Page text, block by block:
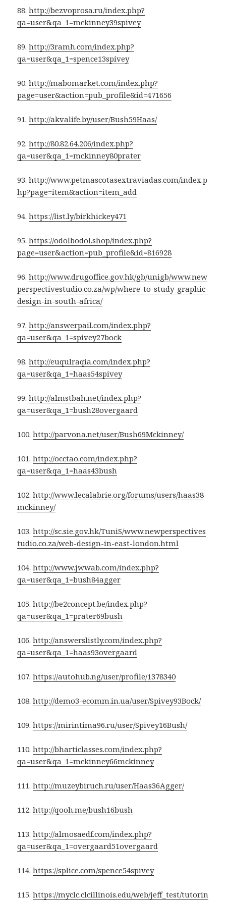
88.http://bezvoprosa.ru/index.php?
qa=user&qa_1=mckinney39spivey
89.http://3ramh.com/index.php?
qa=user&qa_1=spence13spivey
90.http://mabomarket.com/index.php?
page=user&action=pub_profile&id=471656
91.http://akvalife.by/user/Bush59Haas/
92.http://80.82.64.206/index.php?
qa=user&qa_1=mckinney80prater
93.http://www.petmascotasextraviadas.com/index.p
hp?page=item&action=item_add
94.https://list.ly/birkhickey471
95.https://odolbodol.shop/index.php?
page=user&action=pub_profile&id=816928
96.http://www.drugoffice.gov.hk/gb/unigb/www.new
perspectivestudio.co.za/wp/where-to-study-graphic-
design-in-south-africa/
97.http://answerpail.com/index.php?
qa=user&qa_1=spivey27bock
98.http://euqulraqia.com/index.php?
qa=user&qa_1=haas54spivey
99.http://almstbah.net/index.php?
qa=user&qa_1=bush28overgaard
100.http://parvona.net/user/Bush69Mckinney/
101.http://occtao.com/index.php?
qa=user&qa_1=haas43bush
102.http://www.lecalabrie.org/forums/users/haas38
mckinney/
103.http://sc.sie.gov.hk/TuniS/www.newperspectives
tudio.co.za/web-design-in-east-london.html
104.http://www.jwwab.com/index.php?
qa=user&qa_1=bush84agger
105.http://be2concept.be/index.php?
qa=user&qa_1=prater69bush
106.http://answerslistly.com/index.php?
qa=user&qa_1=haas93overgaard
107.https://autohub.ng/user/profile/1378340
108.http://demo3-ecomm.in.ua/user/Spivey93Bock/
109.https://mirintima96.ru/user/Spivey16Bush/
110.http://bharticlasses.com/index.php?
qa=user&qa_1=mckinney66mckinney
111.http://muzeybiruch.ru/user/Haas36Agger/
112.http://qooh.me/bush16bush
113.http://almosaedf.com/index.php?
qa=user&qa_1=overgaard51overgaard
114.https://splice.com/spence54spivey
115.https://myclc.clcillinois.edu/web/jeff_test/tutorin